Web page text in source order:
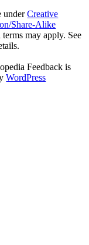
underCreative
Share-Alike
may apply. See
Feedback is
WordPress